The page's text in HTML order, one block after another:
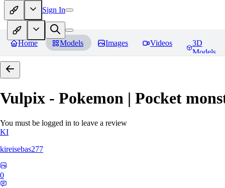
Sign In
Home Models Images Videos
3D
Models
Vulpix - Pokemon | Pocket
You must be logged in to leave a review
KI
kireisebas277
0